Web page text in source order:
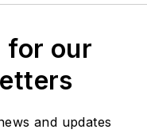
for our
and updates